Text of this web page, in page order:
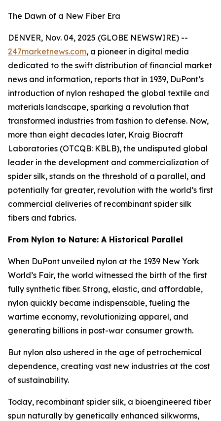
The Dawn of a New Fiber Era
DENVER, Nov. 04, 2025 (GLOBE NEWSWIRE) --
247marketnews.com, a pioneer in digital media
dedicated to the swift distribution of financial market
news and information, reports that in 1939, DuPont’s
introduction of nylon reshaped the global textile and
materials landscape, sparking a revolution that
transformed industries from fashion to defense. Now,
more than eight decades later, Kraig Biocraft
Laboratories (OTCQB: KBLB), the undisputed global
leader in the development and commercialization of
spider silk, stands on the threshold of a parallel, and
potentially far greater, revolution with the world’s first
commercial deliveries of recombinant spider silk
fibers and fabrics.
From Nylon to Nature: A Historical Parallel
When DuPont unveiled nylon at the 1939 New York
World’s Fair, the world witnessed the birth of the first
fully synthetic fiber. Strong, elastic, and affordable,
nylon quickly became indispensable, fueling the
wartime economy, revolutionizing apparel, and
generating billions in post-war consumer growth.
But nylon also ushered in the age of petrochemical
dependence, creating vast new industries at the cost
of sustainability.
Today, recombinant spider silk, a bioengineered fiber
spun naturally by genetically enhanced silkworms,